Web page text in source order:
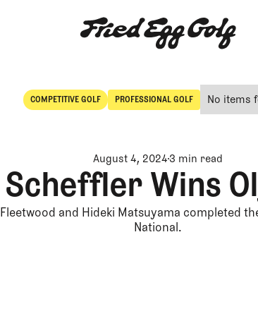
COMPETITIVE GOLF
Competitive Golf
PROFESSIONAL GOLF
Professional Golf
No items
August 4, 2024 3 min read
Wins
and Hideki Matsuyama completed
National.